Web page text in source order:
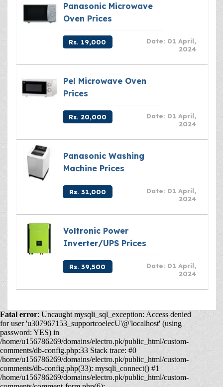
Panasonic Microwave
Oven Prices
Rs. 19,000
Date: 01 April,
2024
Pel Microwave Oven
Prices
Rs. 20,000
Date: 01 April,
2024
Panasonic Washing
Machine Prices
Rs. 31,000
Date: 01 April,
2024
Voltronic Power
Inverter/UPS Prices
Rs. 39,500
Date: 01 April,
2024
Fatal error: Uncaught mysqli_sql_exception: Access denied
for user 'u307967153_supportcoelecU'@'localhost' (using
password: YES) in
/home/u156786269/domains/electro.pk/public_html/custom-
comments/db-config.php:33 Stack trace: #0
/home/u156786269/domains/electro.pk/public_html/custom-
comments/db-config.php(33): mysqli_connect() #1
/home/u156786269/domains/electro.pk/public_html/custom-